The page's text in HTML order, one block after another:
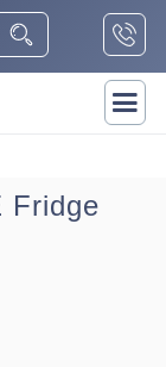
Fridge